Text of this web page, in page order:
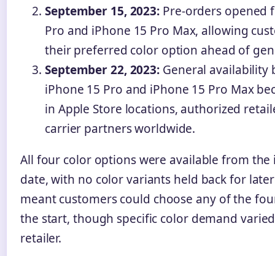
September 15, 2023: Pre-orders opened
Pro and iPhone 15 Pro Max, allowing
their preferred color option ahead of
September 22, 2023: General availability
iPhone 15 Pro and iPhone 15 Pro Max
in Apple Store locations, authorized
carrier partners worldwide.
All four color options were available from the
date, with no color variants held back for
meant customers could choose any of the
the start, though specific color demand
retailer.